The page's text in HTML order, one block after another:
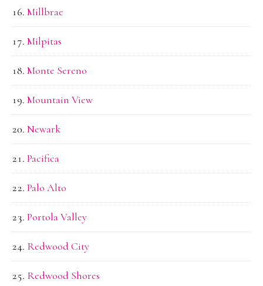
Millbrae
Milpitas
Monte Sereno
Mountain View
Newark
Pacifica
Palo Alto
Portola Valley
Redwood City
Redwood Shores